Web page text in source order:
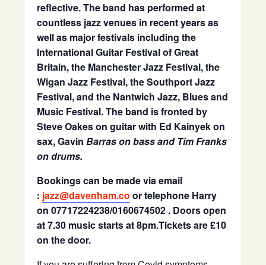
reflective. The band has performed at
countless jazz venues in recent years as
well as major festivals including the
International Guitar Festival of Great
Britain, the Manchester Jazz Festival, the
Wigan Jazz Festival, the Southport Jazz
Festival, and the Nantwich Jazz, Blues and
Music Festival. The band is fronted by
Steve Oakes on guitar with Ed Kainyek on
sax, GavinBarras on bass and Tim Franks
on drums.
Bookings can be made via email
: jazz@davenham.co or telephone Harry
on 07717224238/0160674502 . Doors open
at 7.30 music starts at 8pm.Tickets are £10
on the door.